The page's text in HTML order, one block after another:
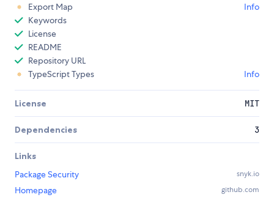
Export Map
Info
Keywords
License
README
Repository URL
TypeScript Types
Info
License MIT
Dependencies 3
Links
Package Security
snyk.io
Homepage github.com